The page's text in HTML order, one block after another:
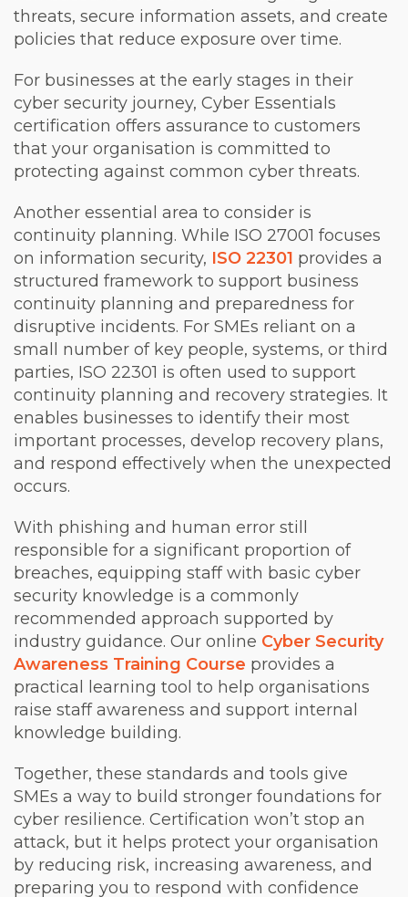
threats, secure information assets, and create
policies that reduce exposure over time.
For businesses at the early stages in their
cyber security journey, Cyber Essentials
certification offers assurance to customers
that your organisation is committed to
protecting against common cyber threats.
Another essential area to consider is
continuity planning. While ISO 27001 focuses
on information security, ISO 22301 provides a
structured framework to support business
continuity planning and preparedness for
disruptive incidents. For SMEs reliant on a
small number of key people, systems, or third
parties, ISO 22301 is often used to support
continuity planning and recovery strategies. It
enables businesses to identify their most
important processes, develop recovery plans,
and respond effectively when the unexpected
occurs.
With phishing and human error still
responsible for a significant proportion of
breaches, equipping staff with basic cyber
security knowledge is a commonly
recommended approach supported by
industry guidance. Our online Cyber Security
Awareness Training Course provides a
practical learning tool to help organisations
raise staff awareness and support internal
knowledge building.
Together, these standards and tools give
SMEs a way to build stronger foundations for
cyber resilience. Certification won’t stop an
attack, but it helps protect your organisation
by reducing risk, increasing awareness, and
preparing you to respond with confidence